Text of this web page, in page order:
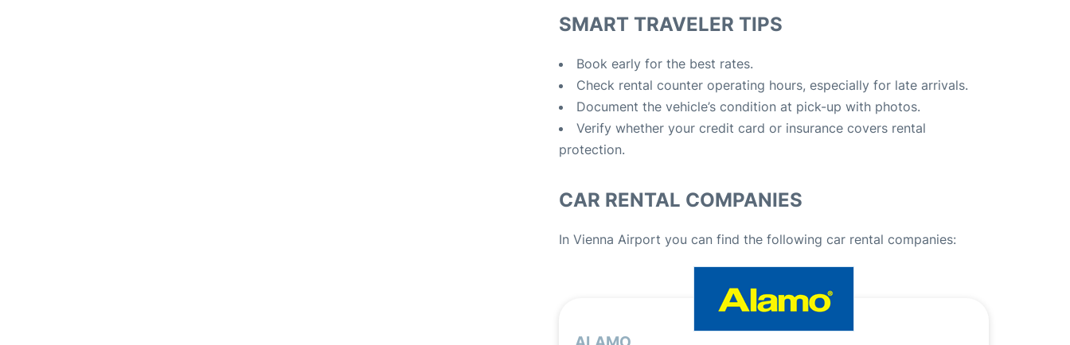
SMART TRAVELER TIPS
Book early for the best rates.
Check rental counter operating hours, especially for late arrivals.
Document the vehicle’s condition at pick-up with photos.
Verify whether your credit card or insurance covers rental
protection.
CAR RENTAL COMPANIES
In Vienna Airport you can find the following car rental companies: